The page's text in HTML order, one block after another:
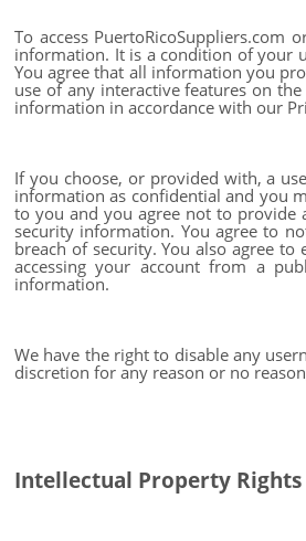
To access
information. It is a condition of your
You agree that all information you
use of any interactive features on
information in accordance with our
If you choose, or provided with, a
information as confidential and you
to you and you agree not to provide
security information. You agree to
breach of security. You also agree
accessing your account from a
information.
We have the right to disable any
discretion for any reason or no
Intellectual Property Rights